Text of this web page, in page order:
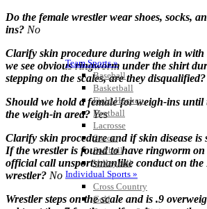
Team Sports »
Baseball
Basketball
Field Hockey
Football
Lacrosse
Soccer
Softball
Volleyball
Individual Sports »
Cross Country
Golf
Do the female wrestler wear shoes, socks,
ins? No
Clarify skin procedure during weigh in
we see obvious ringworm under the shirt
stepping on the scales, are they disqualified?
Should we hold a female for weigh-ins until
the weigh-in area? Yes
Clarify skin procedure and if skin disease is
If the wrestler is found to have ringworm on
official call unsportsmanlike conduct on the
wrestler? No
Wrestler steps on the scale and is .9